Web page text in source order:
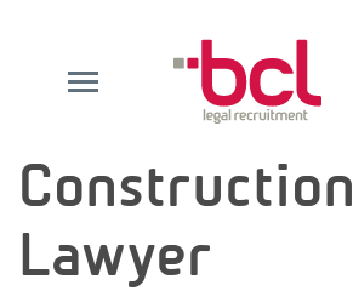
Construction
Lawyer